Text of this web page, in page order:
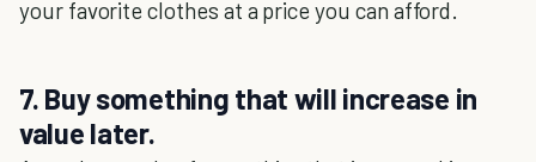
your favorite clothes at a price you can afford.
7. Buy something that will increase in
value later.